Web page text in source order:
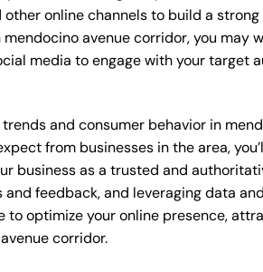
online channels to build a strong
avenue corridor, you may
media to engage with your target
and consumer behavior in
from businesses in the area,
business as a trusted and
feedback, and leveraging data
to optimize your online presence,
corridor.